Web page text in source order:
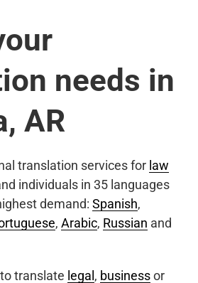
needs in
AR
translation services for law
individuals in 35 languages
demand: Spanish,
, Arabic, Russian and
translate legal , businessor